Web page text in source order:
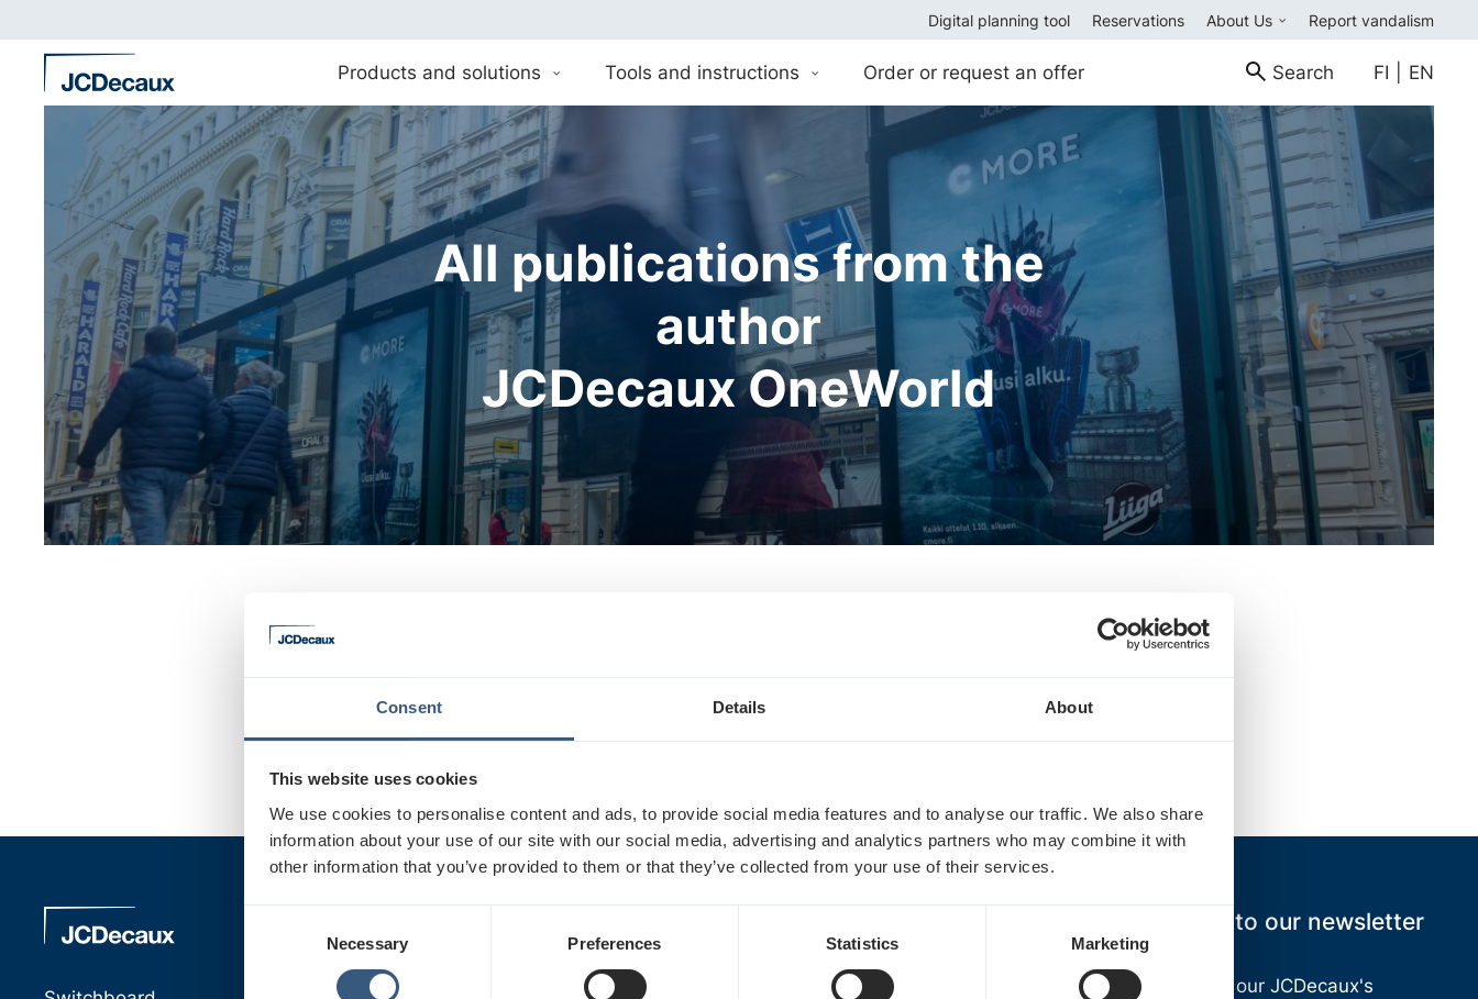
Consent Details About
This website uses cookies
We use cookies to personalise content and ads, to provide social media features and to analyse our traffic. We also share
information about your use of our site with our social media, advertising and analytics partners who may combine it with
other information that you’ve provided to them or that they’ve collected from your use of their services.
Necessary Preferences Statistics Marketing
to
content
Digital planning tool Reservations About Us Report vandalism
Products and solutions Tools and instructions Order or request an offer Search FI EN
All publications from the
author
JCDecaux OneWorld
An outdoor advertisement is an advertisement located in a public space or place.
Subscribe to our newsletter
Subscribe to our JCDecaux's